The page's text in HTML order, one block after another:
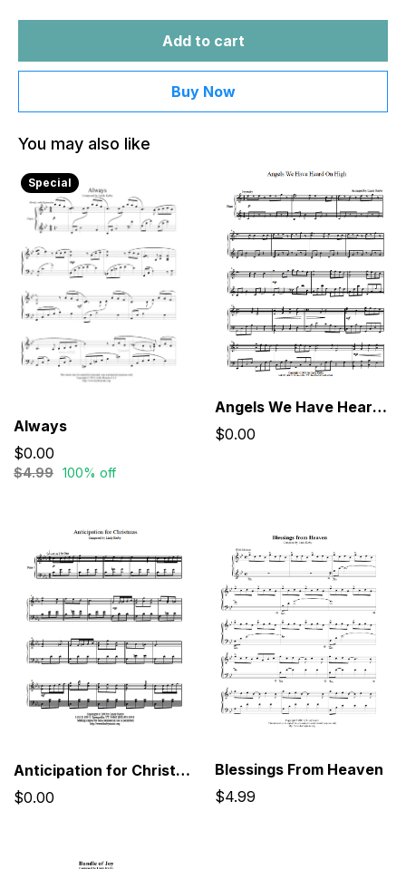
Add to cart
Buy Now
You may also like
Special
Always
$0.00
$4.99 100% off
Angels We Have Heard On High
$0.00
Anticipation for Christmas
$0.00
Blessings From Heaven
$4.99